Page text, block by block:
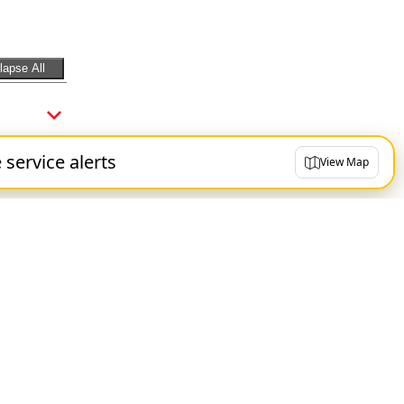
All
service alerts View Map